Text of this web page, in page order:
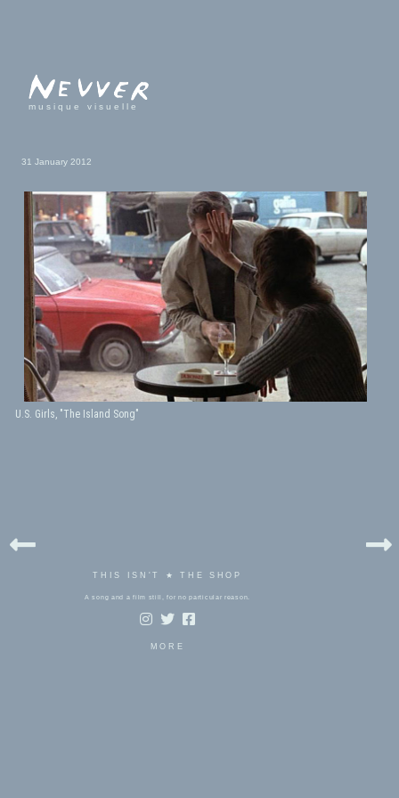
musique visuelle
31 January 2012
U.S. Girls, "The Island Song"
THIS ISN'T ★ THE SHOP
A song and a film still, for no particular reason.
MORE